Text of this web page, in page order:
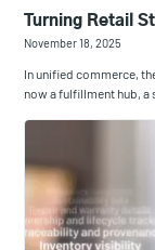
Turning Retail
November 18, 2025
In unified commerce,
now a fulfillment hub, a